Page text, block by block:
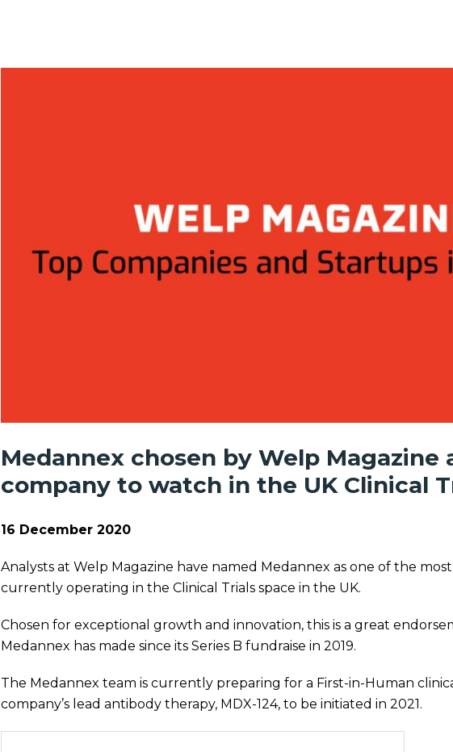
Medannex chosen by Welp Magazine
company to watch in the UK Clinical
16 December 2020
Analysts at Welp Magazine have named Medannex as one of the
currently operating in the Clinical Trials space in the UK.
Chosen for exceptional growth and innovation, this is a great
Medannex has made since its Series B fundraise in 2019.
The Medannex team is currently preparing for a First-in-Human
company’s lead antibody therapy, MDX-124, to be initiated in 2021.